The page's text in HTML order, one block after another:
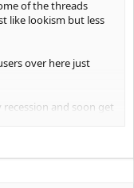
of the threads
like lookism but less
over here just
and soon get
half white, half